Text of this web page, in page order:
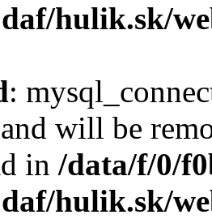
hulik.sk/
:
will be
in /data/f/0/
hulik.sk/